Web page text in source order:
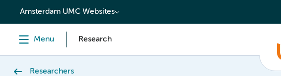
content
Amsterdam UMC Websites
Menu Research
Researchers